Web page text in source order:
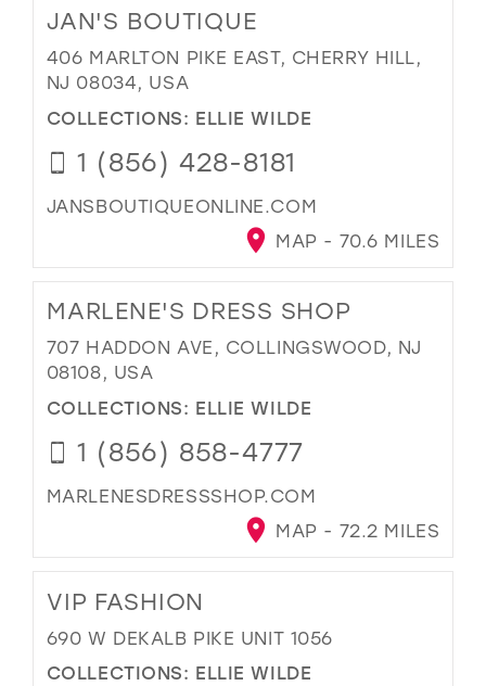
JAN'S BOUTIQUE
406 MARLTON PIKE EAST, CHERRY HILL,
NJ 08034, USA
COLLECTIONS: ELLIE WILDE
1 (856) 428-8181
JANSBOUTIQUEONLINE.COM
MAP - 70.6 MILES
MARLENE'S DRESS SHOP
707 HADDON AVE, COLLINGSWOOD, NJ
08108, USA
COLLECTIONS: ELLIE WILDE
1 (856) 858-4777
MARLENESDRESSSHOP.COM
MAP - 72.2 MILES
VIP FASHION
690 W DEKALB PIKE UNIT 1056
COLLECTIONS: ELLIE WILDE